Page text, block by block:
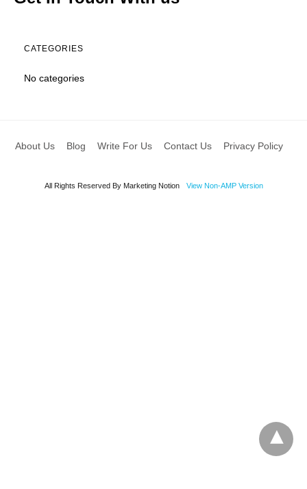
CATEGORIES
No categories
About Us Blog Write For Us Contact Us Privacy Policy
All Rights Reserved By Marketing Notion View Non-AMP Version